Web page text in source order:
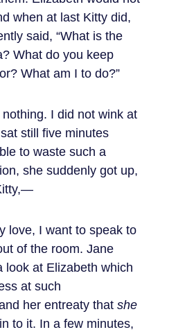
when at last Kitty did,
said, “What is the
What do you keep
What am I to do?”
nothing. I did not wink at
still five minutes
to waste such a
she suddenly got up,
love, I want to speak to
of the room. Jane
look at Elizabeth which
at such
her entreaty that she
to it. In a few minutes,